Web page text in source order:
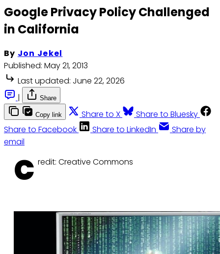
Google Privacy Policy Challenged
in California
By Jon Jekel
Published: May 21, 2013
Last updated: June 22, 2026
|
Share
Copy link Share to X
Share to Bluesky
Share to Facebook
Share to LinkedIn
Share by
email
C redit: Creative Commons